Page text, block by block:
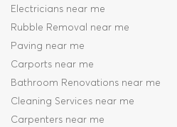
Electricians near me
Rubble Removal near me
Paving near me
Carports near me
Bathroom Renovations near me
Cleaning Services near me
Carpenters near me